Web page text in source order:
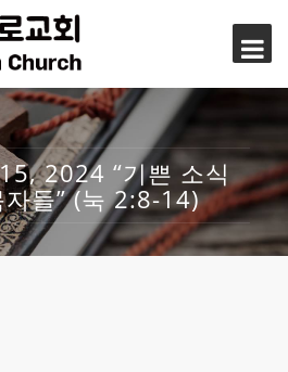
2024 “기쁜 소식
들” (눅 2:8-14)